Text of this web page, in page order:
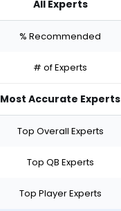
All Experts
% Recommended
# of Experts
Most Accurate Experts
Top Overall Experts
Top QB Experts
Top Player Experts